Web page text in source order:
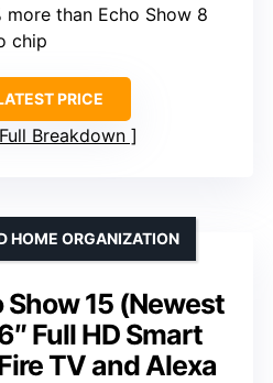
more than Echo Show 8
chip
PRICE
Breakdown
15 (Newest
Full HD Smart
TV and Alexa
HOME ORGANIZATION